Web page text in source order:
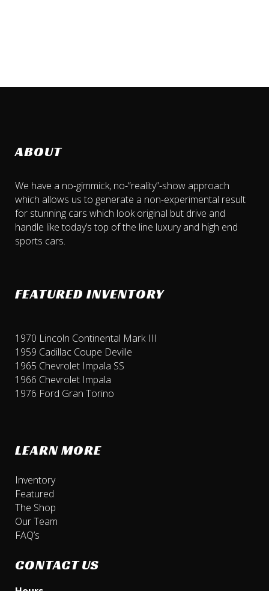
ABOUT
We have a no-gimmick, no-“reality”-show approach
which allows us to generate a non-experimental result
for stunning cars which look original but drive and
handle like today’s top of the line luxury and high end
sports cars.
FEATURED INVENTORY
1970 Lincoln Continental Mark III
1959 Cadillac Coupe Deville
1965 Chevrolet Impala SS
1966 Chevrolet Impala
1976 Ford Gran Torino
LEARN MORE
Inventory
Featured
The Shop
Our Team
FAQ’s
CONTACT US